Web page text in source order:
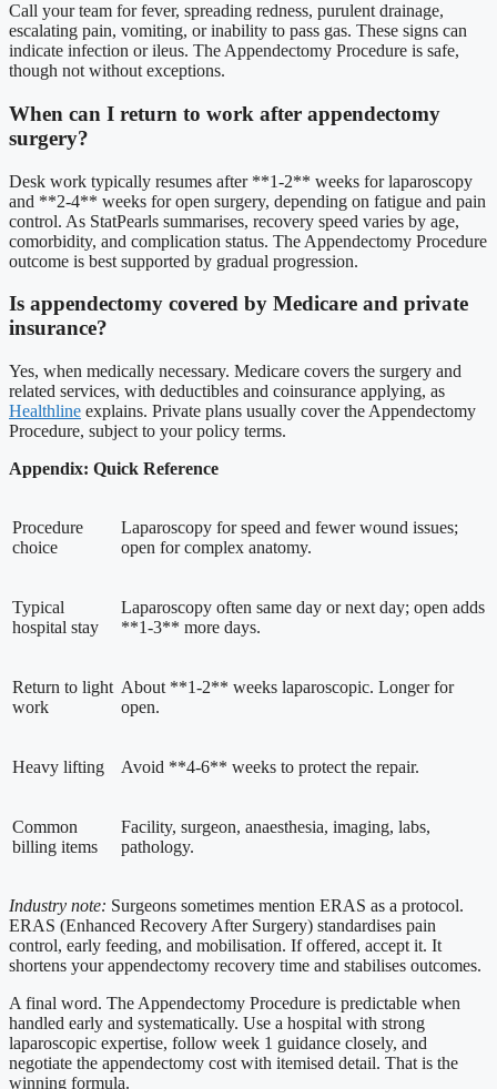
Call your team for fever, spreading redness, purulent drainage,
escalating pain, vomiting, or inability to pass gas. These signs can
indicate infection or ileus. The Appendectomy Procedure is safe,
though not without exceptions.
When can I return to work after appendectomy
surgery?
Desk work typically resumes after **1-2** weeks for laparoscopy
and **2-4** weeks for open surgery, depending on fatigue and pain
control. As StatPearls summarises, recovery speed varies by age,
comorbidity, and complication status. The Appendectomy Procedure
outcome is best supported by gradual progression.
Is appendectomy covered by Medicare and private
insurance?
Yes, when medically necessary. Medicare covers the surgery and
related services, with deductibles and coinsurance applying, as
Healthline explains. Private plans usually cover the Appendectomy
Procedure, subject to your policy terms.
Appendix: Quick Reference
Procedure
choice
Laparoscopy for speed and fewer wound issues;
open for complex anatomy.
Typical
hospital stay
Laparoscopy often same day or next day; open adds
**1-3** more days.
Return to light
work
About **1-2** weeks laparoscopic. Longer for
open.
Heavy lifting Avoid **4-6** weeks to protect the repair.
Common
billing items
Facility, surgeon, anaesthesia, imaging, labs,
pathology.
Industry note: Surgeons sometimes mention ERAS as a protocol.
ERAS (Enhanced Recovery After Surgery) standardises pain
control, early feeding, and mobilisation. If offered, accept it. It
shortens your appendectomy recovery time and stabilises outcomes.
A final word. The Appendectomy Procedure is predictable when
handled early and systematically. Use a hospital with strong
laparoscopic expertise, follow week 1 guidance closely, and
negotiate the appendectomy cost with itemised detail. That is the
winning formula.